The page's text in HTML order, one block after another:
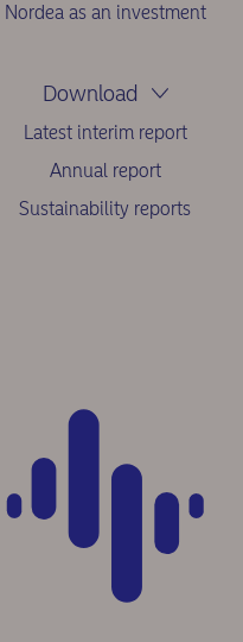
Nordea as an investment
Download
Latest interim report
Annual report
Sustainability reports